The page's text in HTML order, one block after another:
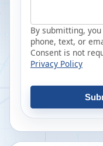
By submitting,
phone, text, or
Consent is not
Privacy Policy